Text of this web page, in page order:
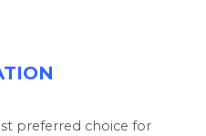
preferred choice for